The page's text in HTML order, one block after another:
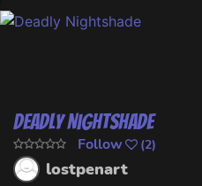
Deadly Nightshade
Follow (2)
lostpenart